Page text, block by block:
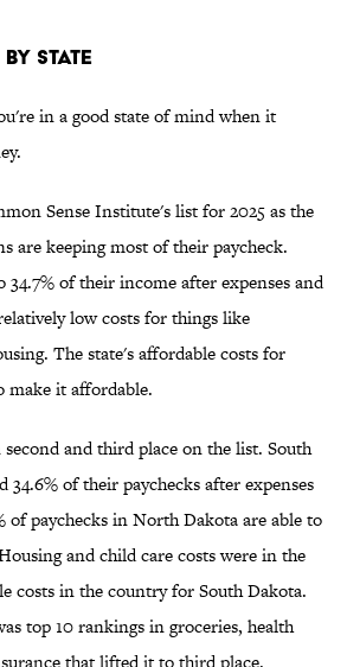
State
in a good state of mind when it
Sense Institute's list for 2025 as the
are keeping most of their paycheck.
of their income after expenses and
low costs for things like
The state's affordable costs for
make it affordable.
and third place on the list. South
34.6% of their paychecks after expenses
of paychecks in North Dakota are able to
and child care costs were in the
costs in the country for South Dakota.
top 10 rankings in groceries, health
that lifted it to third place.